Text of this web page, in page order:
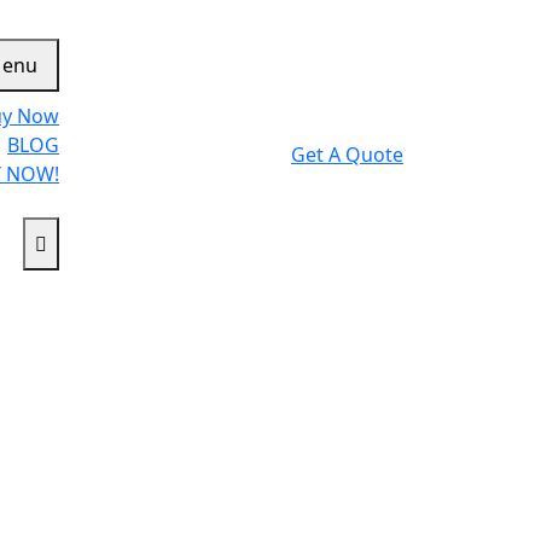
Now
BLOG
NOW!
Get A Quote